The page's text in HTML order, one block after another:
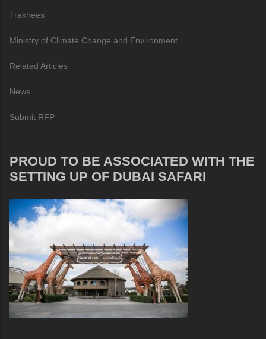
Trakhees
Ministry of Climate Change and Environment
Related Articles
News
Submit RFP
PROUD TO BE ASSOCIATED WITH THE
SETTING UP OF DUBAI SAFARI